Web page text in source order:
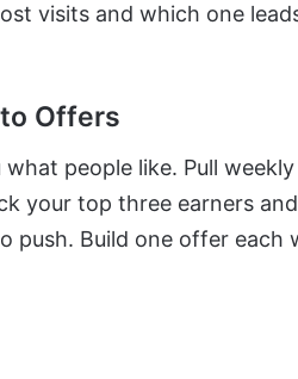
visits and which one
Offers
what people like. Pull
your top three earners
push. Build one offer each